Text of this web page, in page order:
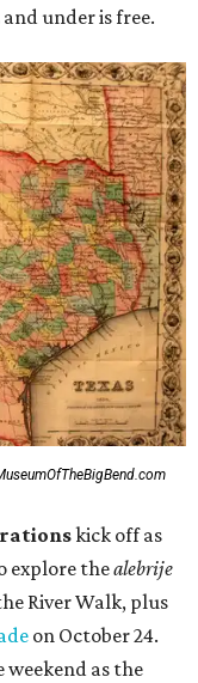
under is free.
kick off as
explore thealebrije
River Walk, plus
on October 24.
as the